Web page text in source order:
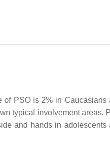
of PSO is 2% in Caucasians
typical involvement areas.
and hands in adolescents